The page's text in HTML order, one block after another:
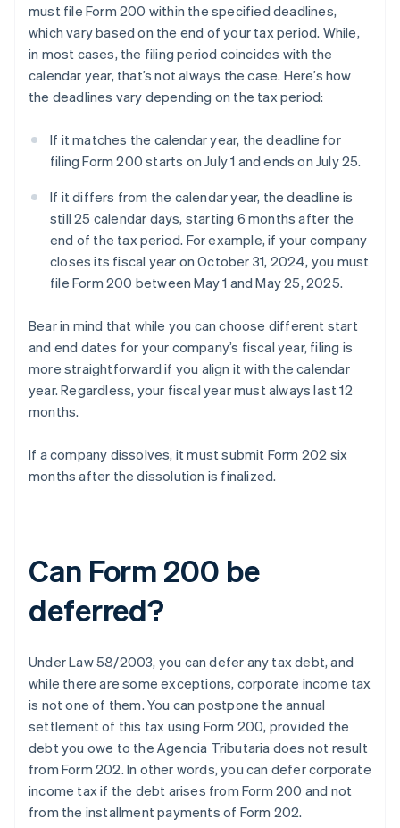
must file Form 200 within the specified deadlines,
which vary based on the end of your tax period. While,
in most cases, the filing period coincides with the
calendar year, that’s not always the case. Here’s how
the deadlines vary depending on the tax period:
If it matches the calendar year, the deadline for
filing Form 200 starts on July 1 and ends on July 25.
If it differs from the calendar year, the deadline is
still 25 calendar days, starting 6 months after the
end of the tax period. For example, if your company
closes its fiscal year on October 31, 2024, you must
file Form 200 between May 1 and May 25, 2025.
Bear in mind that while you can choose different start
and end dates for your company’s fiscal year, filing is
more straightforward if you align it with the calendar
year. Regardless, your fiscal year must always last 12
months.
If a company dissolves, it must submit Form 202 six
months after the dissolution is finalized.
Can Form 200 be
deferred?
Under Law 58/2003, you can defer any tax debt, and
while there are some exceptions, corporate income tax
is not one of them. You can postpone the annual
settlement of this tax using Form 200, provided the
debt you owe to the Agencia Tributaria does not result
from Form 202. In other words, you can defer corporate
income tax if the debt arises from Form 200 and not
from the installment payments of Form 202.